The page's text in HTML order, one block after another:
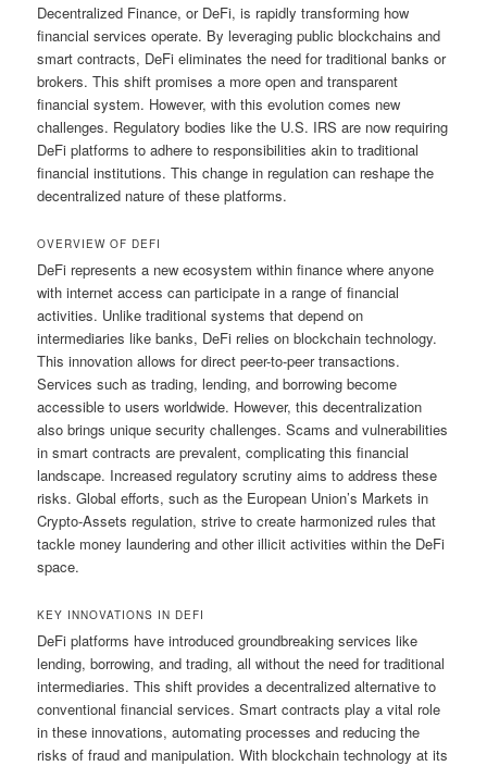
Decentralized Finance, or DeFi, is rapidly transforming how
financial services operate. By leveraging public blockchains and
smart contracts, DeFi eliminates the need for traditional banks or
brokers. This shift promises a more open and transparent
financial system. However, with this evolution comes new
challenges. Regulatory bodies like the U.S. IRS are now requiring
DeFi platforms to adhere to responsibilities akin to traditional
financial institutions. This change in regulation can reshape the
decentralized nature of these platforms.
OVERVIEW OF DEFI
DeFi represents a new ecosystem within finance where anyone
with internet access can participate in a range of financial
activities. Unlike traditional systems that depend on
intermediaries like banks, DeFi relies on blockchain technology.
This innovation allows for direct peer-to-peer transactions.
Services such as trading, lending, and borrowing become
accessible to users worldwide. However, this decentralization
also brings unique security challenges. Scams and vulnerabilities
in smart contracts are prevalent, complicating this financial
landscape. Increased regulatory scrutiny aims to address these
risks. Global efforts, such as the European Union’s Markets in
Crypto-Assets regulation, strive to create harmonized rules that
tackle money laundering and other illicit activities within the DeFi
space.
KEY INNOVATIONS IN DEFI
DeFi platforms have introduced groundbreaking services like
lending, borrowing, and trading, all without the need for traditional
intermediaries. This shift provides a decentralized alternative to
conventional financial services. Smart contracts play a vital role
in these innovations, automating processes and reducing the
risks of fraud and manipulation. With blockchain technology at its